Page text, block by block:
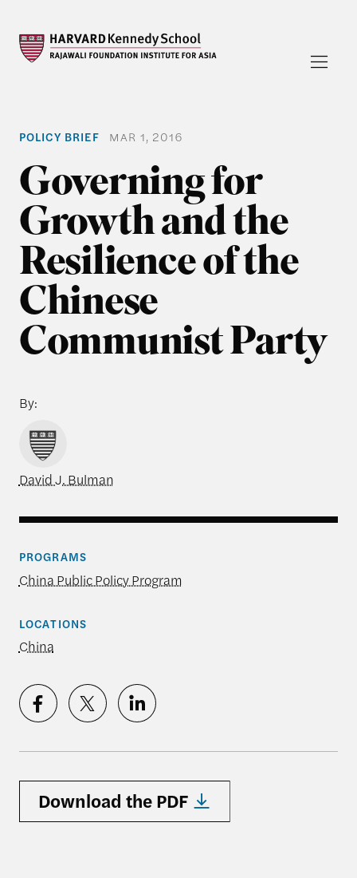
POLICY BRIEF MAR 1, 2016
Governing for
Growth and the
Resilience of the
Chinese
Communist Party
By:
David J. Bulman
PROGRAMS
China Public Policy Program
LOCATIONS
China
Download the PDF